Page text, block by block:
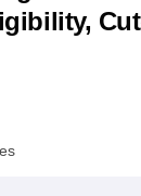
Reviews